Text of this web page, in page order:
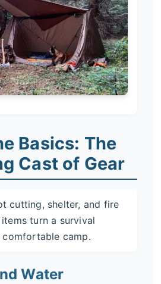
Basics: The
Cast of Gear
cutting, shelter, and fire
turn a survival
camp.
Water